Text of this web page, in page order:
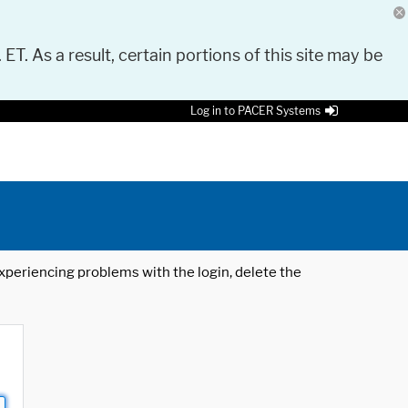
As a result, certain portions of this site may be
Log in to PACER Systems
problems with the login, delete the